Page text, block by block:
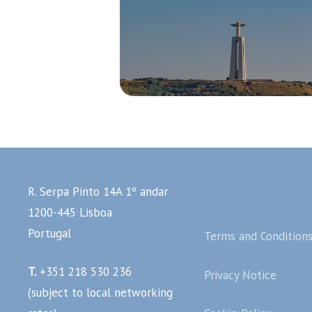
R. Serpa Pinto 14A 1º andar
1200-445 Lisboa
Portugal
T. +351 218 530 236
(subject to local networking
Terms and Conditions
Privacy Notice